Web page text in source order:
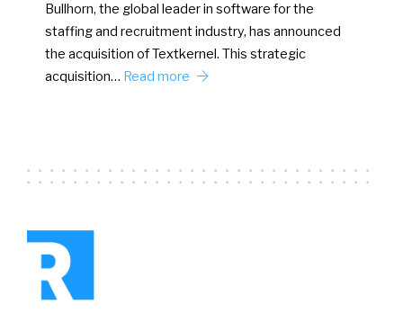
Bullhorn, the global leader in software for the
staffing and recruitment industry, has announced
the acquisition of Textkernel. This strategic
acquisition… Read more